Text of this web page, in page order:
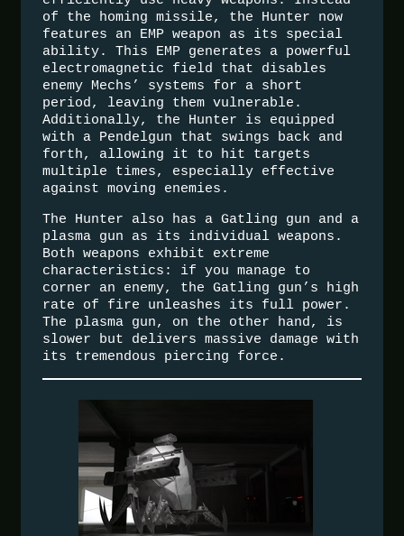
of the homing missile, the Hunter now
features an EMP weapon as its special
ability. This EMP generates a powerful
electromagnetic field that disables
enemy Mechs’ systems for a short
period, leaving them vulnerable.
Additionally, the Hunter is equipped
with a Pendelgun that swings back and
forth, allowing it to hit targets
multiple times, especially effective
against moving enemies.
The Hunter also has a Gatling gun and a
plasma gun as its individual weapons.
Both weapons exhibit extreme
characteristics: if you manage to
corner an enemy, the Gatling gun’s high
rate of fire unleashes its full power.
The plasma gun, on the other hand, is
slower but delivers massive damage with
its tremendous piercing force.